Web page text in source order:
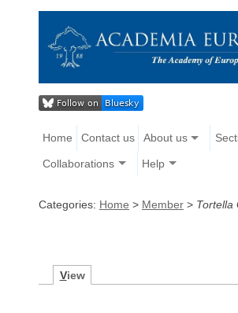
Home Contact us About us
Collaborations Help
Categories: Home > Member > Tortella
View